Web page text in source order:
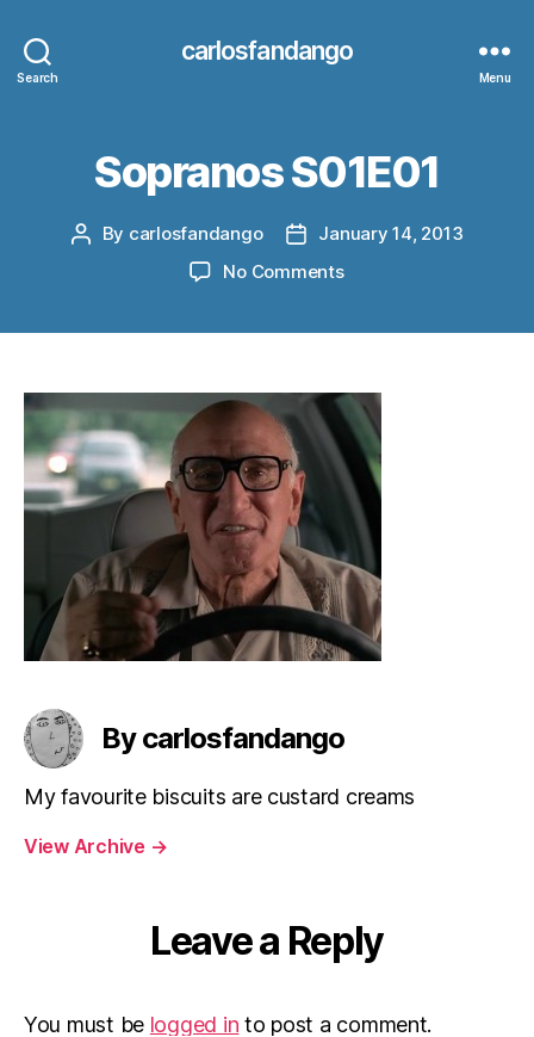
Search
carlosfandango
Menu
Sopranos S01E01
Post
By carlosfandango
Post
date
January 14, 2013
No Commentson
By carlosfandango
My favourite biscuits are custard creams
View Archive →
Leave a Reply
You must be logged in to post a comment.